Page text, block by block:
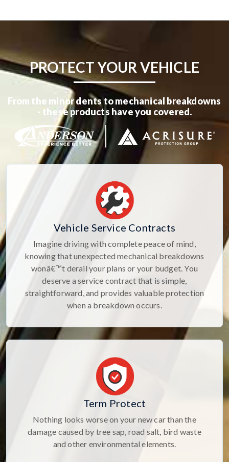
PROTECT YOUR VEHICLE
From the minor dents to mechanical breakdowns
- these products have you covered.
Vehicle Service Contracts
Imagine driving with complete peace of mind,
knowing that unexpected mechanical breakdowns
wonâ€™t derail your plans or your budget. You
deserve a service contract that is simple,
straightforward, and provides valuable protection
when a breakdown occurs.
Term Protect
Nothing looks worse on your new car than the
damage caused by tree sap, road salt, bird waste
and other environmental elements.